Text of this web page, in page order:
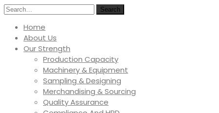
Search
Home
About Us
Our Strength
Production Capacity
Machinery & Equipment
Sampling & Designing
Merchandising & Sourcing
Quality Assurance